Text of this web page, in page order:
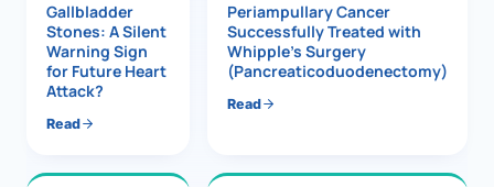
Gallbladder
Stones: A Silent
Warning Sign
for Future Heart
Attack?
Read
Periampullary Cancer
Successfully Treated with
Whipple’s Surgery
(Pancreaticoduodenectomy)
Read